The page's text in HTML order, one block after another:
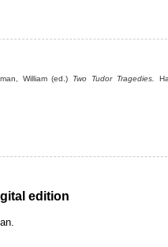
William (ed.) Two Tudor Tragedies.
edition